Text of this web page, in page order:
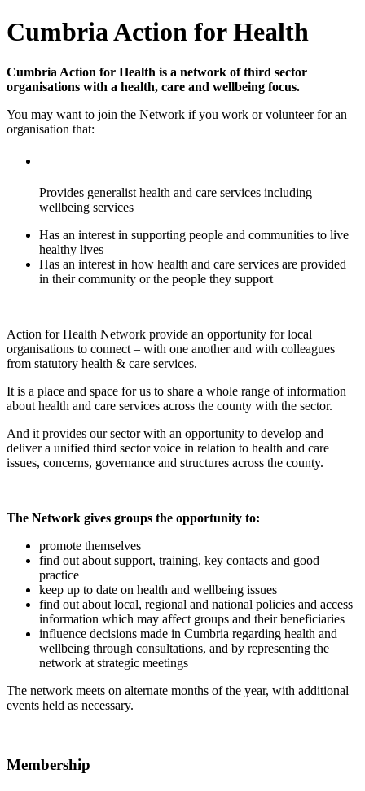
Cumbria Action for Health
Cumbria Action for Health is a network of third sector
organisations with a health, care and wellbeing focus.
You may want to join the Network if you work or volunteer for an
organisation that:
Provides generalist health and care services including
wellbeing services
Has an interest in supporting people and communities to live
healthy lives
Has an interest in how health and care services are provided
in their community or the people they support
Action for Health Network provide an opportunity for local
organisations to connect – with one another and with colleagues
from statutory health & care services.
It is a place and space for us to share a whole range of information
about health and care services across the county with the sector.
And it provides our sector with an opportunity to develop and
deliver a unified third sector voice in relation to health and care
issues, concerns, governance and structures across the county.
The Network gives groups the opportunity to:
promote themselves
find out about support, training, key contacts and good
practice
keep up to date on health and wellbeing issues
find out about local, regional and national policies and access
information which may affect groups and their beneficiaries
influence decisions made in Cumbria regarding health and
wellbeing through consultations, and by representing the
network at strategic meetings
The network meets on alternate months of the year, with additional
events held as necessary.
Membership